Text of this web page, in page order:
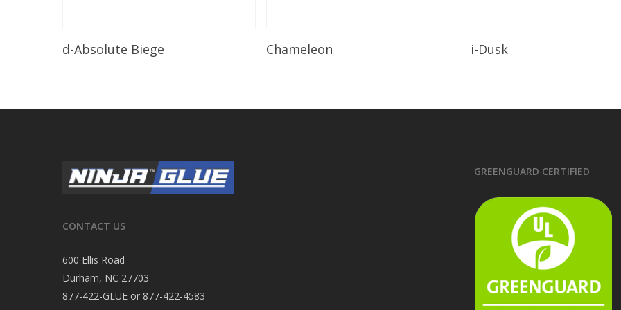
Read More
d-Absolute Biege Chameleon i-Dusk
CONTACT US
600 Ellis Road
Durham, NC 27703
877-422-GLUE or 877-422-4583
GREENGUARD CERTIFIED